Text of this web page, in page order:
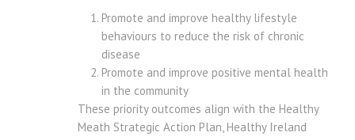
Promote and improve healthy lifestyle
behaviours to reduce the risk of chronic
disease
Promote and improve positive mental health
in the community
These priority outcomes align with the Healthy
Meath Strategic Action Plan, Healthy Ireland